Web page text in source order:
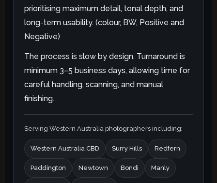
prioritising maximum detail, tonal depth, and
long-term usability. (colour, BW, Positive and
Negative)
The process is slow by design. Turnaround is
minimum 3–5 business days, allowing time for
careful handling, scanning, and manual
finishing.
Serving Western Australia photographers including:
Western Australia CBD Surry Hills Redfern
Paddington Newtown Bondi Manly